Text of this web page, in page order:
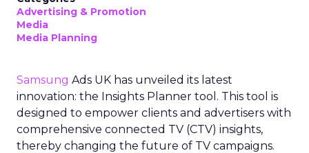
Advertising & Promotion
Media
Media Planning
Samsung Ads UK has unveiled its latest
innovation: the Insights Planner tool. This tool is
designed to empower clients and advertisers with
comprehensive connected TV (CTV) insights,
thereby changing the future of TV campaigns.